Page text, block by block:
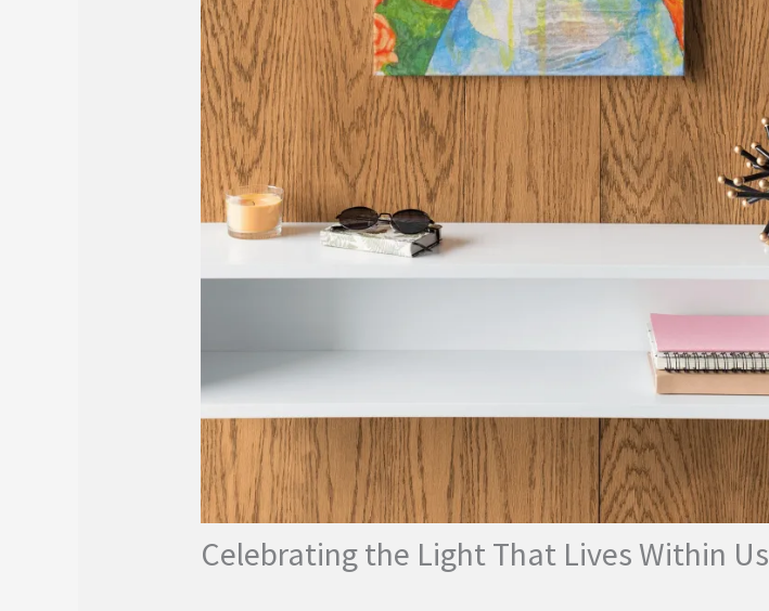
Celebrating the Light That Lives Within Us